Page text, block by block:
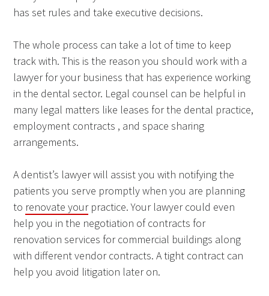
has set rules and take executive decisions.
The whole process can take a lot of time to keep
track with. This is the reason you should work with a
lawyer for your business that has experience working
in the dental sector. Legal counsel can be helpful in
many legal matters like leases for the dental practice,
employment contracts , and space sharing
arrangements.
A dentist’s lawyer will assist you with notifying the
patients you serve promptly when you are planning
to renovate yourpractice. Your lawyer could even
help you in the negotiation of contracts for
renovation services for commercial buildings along
with different vendor contracts. A tight contract can
help you avoid litigation later on.